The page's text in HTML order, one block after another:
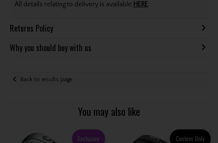
All details relating to delivery is available HERE.
Returns Policy
Why you should buy with us
Back to results page
You may also like
Exclusive Custom Only